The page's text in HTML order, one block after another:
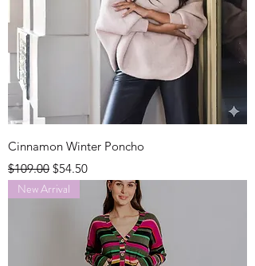
Cinnamon Winter Poncho
Regular Price
$109.00 Sale Price
$54.50
New Arrival